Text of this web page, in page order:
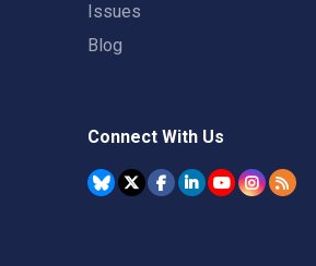
Issues
Blog
Connect With Us